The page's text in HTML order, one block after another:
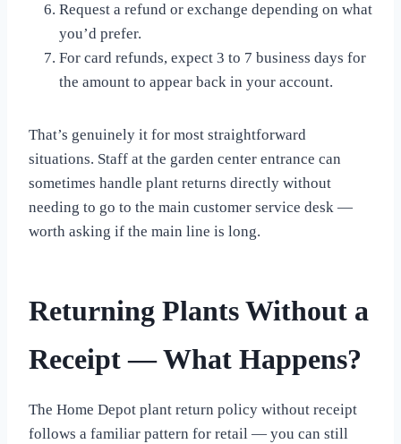
Request a refund or exchange depending on what
you’d prefer.
For card refunds, expect 3 to 7 business days for
the amount to appear back in your account.
That’s genuinely it for most straightforward
situations. Staff at the garden center entrance can
sometimes handle plant returns directly without
needing to go to the main customer service desk —
worth asking if the main line is long.
Returning Plants Without a
Receipt — What Happens?
The Home Depot plant return policy without receipt
follows a familiar pattern for retail — you can still